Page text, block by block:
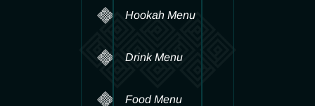
Hookah Menu
Drink Menu
Food Menu